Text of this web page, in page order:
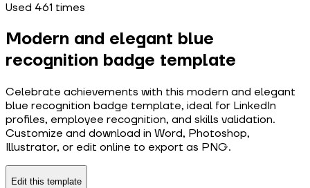
Used 461 times
Modern and elegant blue
recognition badge template
Celebrate achievements with this modern and elegant
blue recognition badge template, ideal for LinkedIn
profiles, employee recognition, and skills validation.
Customize and download in Word, Photoshop,
Illustrator, or edit online to export as PNG.
Edit this template